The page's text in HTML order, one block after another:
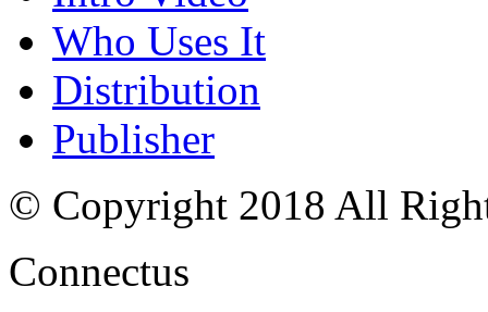
Who Uses It
Distribution
Publisher
© Copyright 2018 All
Connectus